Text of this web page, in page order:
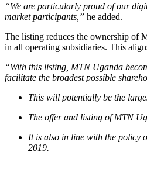
“We are particularly proud of our
market participants,” he added.
The listing reduces the ownership of
in all operating subsidiaries. This
“With this listing, MTN Uganda
facilitate the broadest possible
This will potentially be the
The offer and listing of MTN
It is also in line with the policy
2019.